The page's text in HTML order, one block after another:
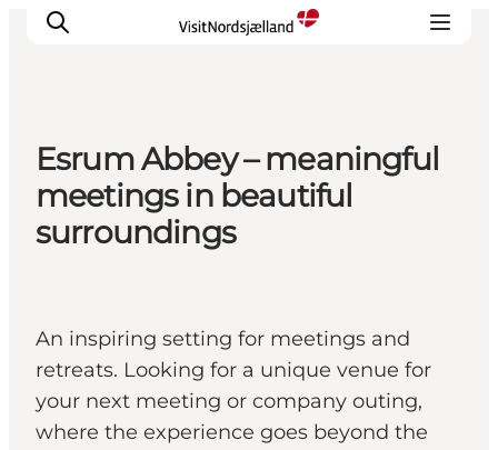
Highlights
Experience
Events
Plan Your Trip
Esrum Abbey – meaningful
meetings in beautiful
surroundings
An inspiring setting for meetings and
retreats. Looking for a unique venue for
your next meeting or company outing,
where the experience goes beyond the